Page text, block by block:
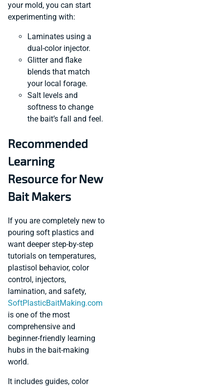
your mold, you can start
experimenting with:
Laminates using a
dual-color injector.
Glitter and flake
blends that match
your local forage.
Salt levels and
softness to change
the bait’s fall and feel.
Recommended
Learning
Resource for New
Bait Makers
If you are completely new to
pouring soft plastics and
want deeper step-by-step
tutorials on temperatures,
plastisol behavior, color
control, injectors,
lamination, and safety,
SoftPlasticBaitMaking.com
is one of the most
comprehensive and
beginner-friendly learning
hubs in the bait-making
world.
It includes guides, color